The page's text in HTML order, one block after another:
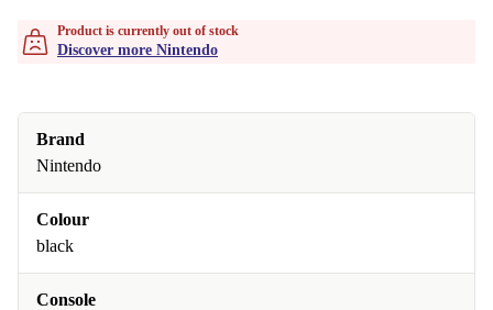
Product is currently out of stock
Discover more Nintendo
Brand
Nintendo
Colour
black
Console